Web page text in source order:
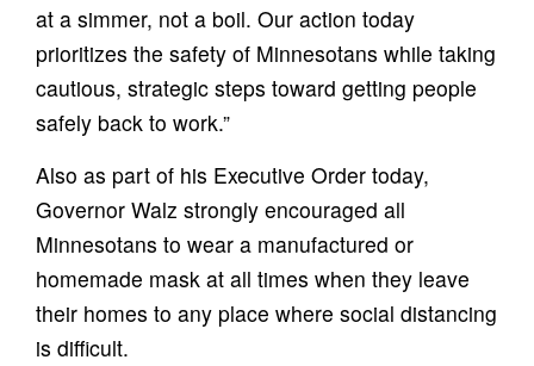
at a simmer, not a boil. Our action today
prioritizes the safety of Minnesotans while taking
cautious, strategic steps toward getting people
safely back to work.”
Also as part of his Executive Order today,
Governor Walz strongly encouraged all
Minnesotans to wear a manufactured or
homemade mask at all times when they leave
their homes to any place where social distancing
is difficult.